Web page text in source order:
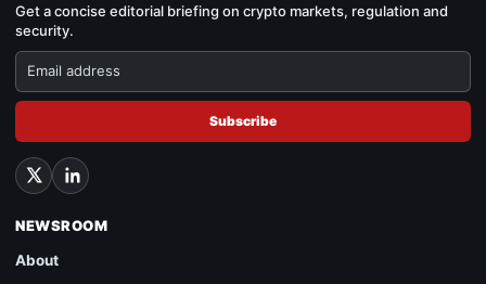
Get a concise editorial briefing on crypto markets, regulation and
security.
Subscribe
NEWSROOM
About